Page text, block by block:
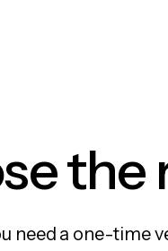
the
need a one-time